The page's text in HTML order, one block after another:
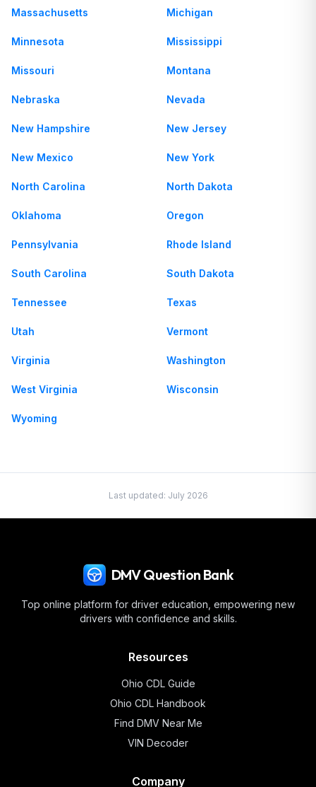
Massachusetts Michigan
Minnesota Mississippi
Missouri Montana
Nebraska Nevada
New Hampshire New Jersey
New Mexico New York
North Carolina North Dakota
Oklahoma Oregon
Pennsylvania Rhode Island
South Carolina South Dakota
Tennessee Texas
Utah Vermont
Virginia Washington
West Virginia Wisconsin
Wyoming
Last updated: July 2026
DMV Question Bank
Top online platform for driver education, empowering new
drivers with confidence and skills.
Resources
Ohio CDL Guide
Ohio CDL Handbook
Find DMV Near Me
VIN Decoder
Company